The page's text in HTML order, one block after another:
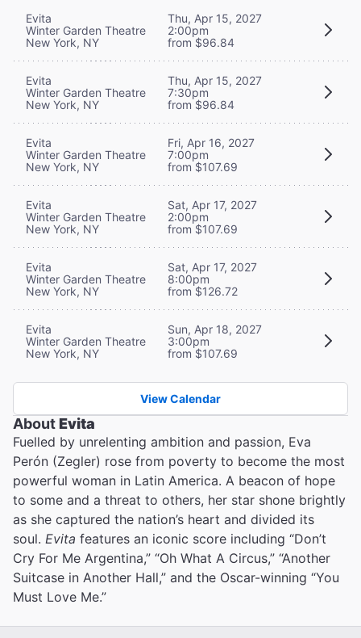
Evita
Winter Garden Theatre
New York, NY
Thu, Apr 15, 2027
2:00pm
from $96.84
Evita
Winter Garden Theatre
New York, NY
Thu, Apr 15, 2027
7:30pm
from $96.84
Evita
Winter Garden Theatre
New York, NY
Fri, Apr 16, 2027
7:00pm
from $107.69
Evita
Winter Garden Theatre
New York, NY
Sat, Apr 17, 2027
2:00pm
from $107.69
Evita
Winter Garden Theatre
New York, NY
Sat, Apr 17, 2027
8:00pm
from $126.72
Evita
Winter Garden Theatre
New York, NY
Sun, Apr 18, 2027
3:00pm
from $107.69
View Calendar
AboutEvita
Fuelled by unrelenting ambition and passion, Eva
Perón (Zegler) rose from poverty to become the most
powerful woman in Latin America. A beacon of hope
to some and a threat to others, her star shone brightly
as she captured the nation’s heart and divided its
soul. Evita features an iconic score including “Don’t
Cry For Me Argentina,” “Oh What A Circus,” “Another
Suitcase in Another Hall,” and the Oscar-winning “You
Must Love Me.”